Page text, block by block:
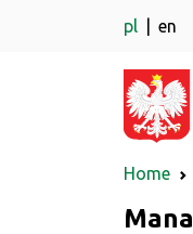
pl en
Home